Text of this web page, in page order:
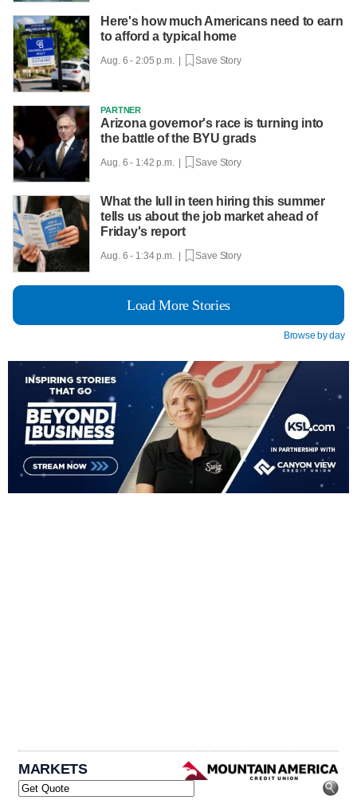
Here's how much Americans need to earn
to afford a typical home
Aug. 6 - 2:05 p.m. | Save Story
PARTNER
Arizona governor's race is turning into
the battle of the BYU grads
Aug. 6 - 1:42 p.m. | Save Story
What the lull in teen hiring this summer
tells us about the job market ahead of
Friday's report
Aug. 6 - 1:34 p.m. | Save Story
Load More Stories
Browse by day
MARKETS